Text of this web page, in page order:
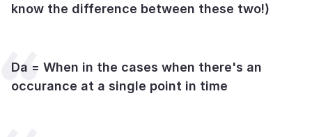
know the difference between these two!)
Da = When in the cases when there's an
occurance at a single point in time